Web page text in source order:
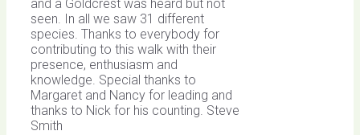
and a Goldcrest was heard but not
seen. In all we saw 31 different
species. Thanks to everybody for
contributing to this walk with their
presence, enthusiasm and
knowledge. Special thanks to
Margaret and Nancy for leading and
thanks to Nick for his counting. Steve
Smith